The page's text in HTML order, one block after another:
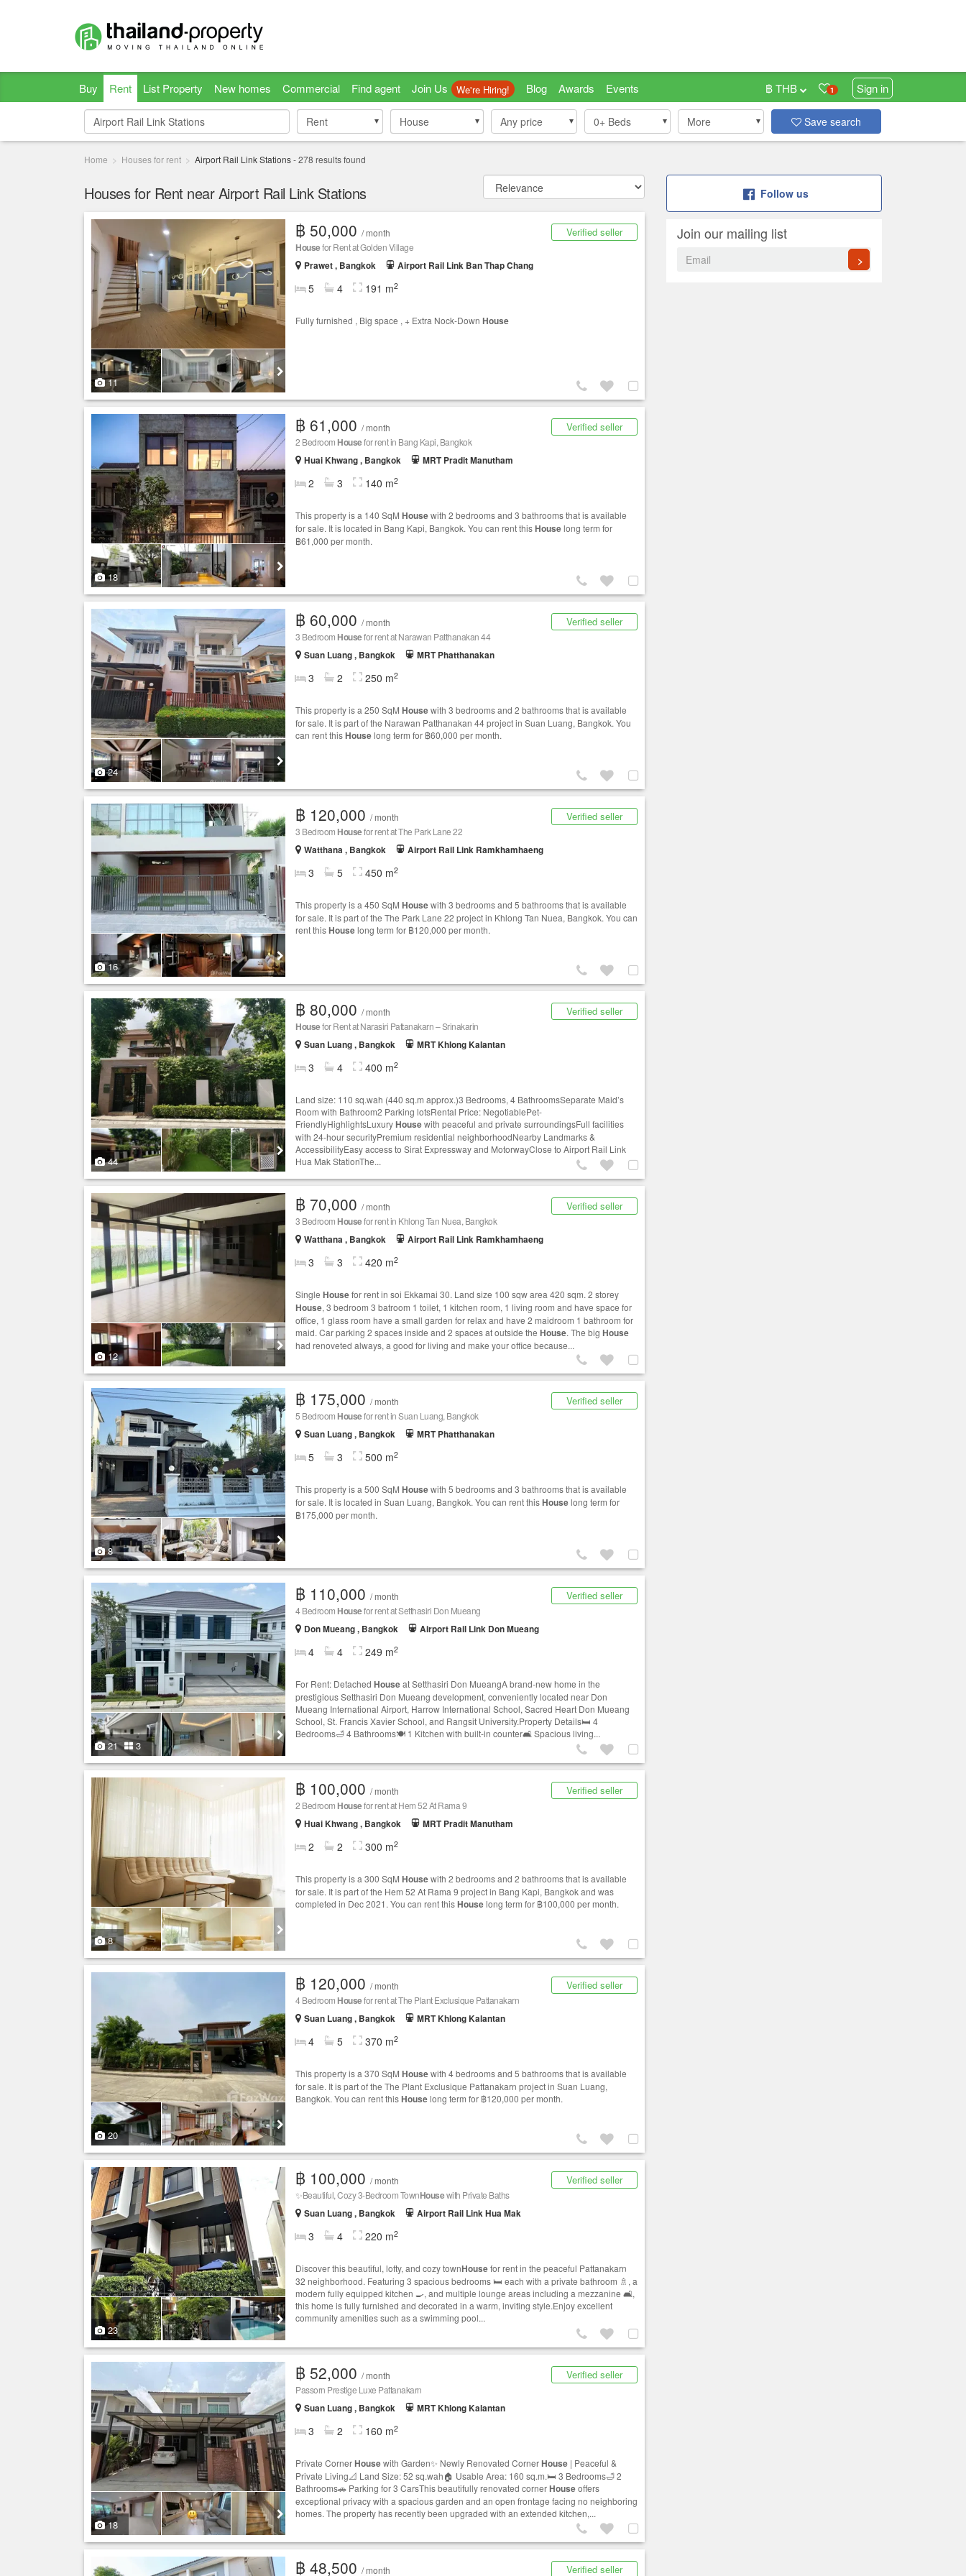
Buy Rent List Property New homes Commercial Find agent Join Us We're Hiring! Blog Awards Events 1 Sign in
฿ THB
Rent
Rent House
House Any price 0+ Beds More Save search
Home Houses for rent Airport Rail Link Stations-278 results found
Houses for Rent near Airport Rail Link Stations
11
Verified seller
฿ 50,000 / month
Housefor Rent at Golden Village
Prawet , Bangkok
Airport Rail Link Ban Thap Chang
5 4 191 m2
Fully furnished , Big space , + Extra Nock-Down House
18
Verified seller
฿ 61,000 / month
2 Bedroom Housefor rent in Bang Kapi, Bangkok
Huai Khwang , Bangkok
MRT Pradit Manutham
2 3 140 m2
This property is a 140 SqM Housewith 2 bedrooms and 3 bathrooms that is available
for sale. It is located in Bang Kapi, Bangkok. You can rent thisHouselong term for
฿61,000 per month.
24
Verified seller
฿ 60,000 / month
3 Bedroom Housefor rent at Narawan Patthanakan 44
Suan Luang , Bangkok
MRT Phatthanakan
3 2 250 m2
This property is a 250 SqM Housewith 3 bedrooms and 2 bathrooms that is available
for sale. It is part of the Narawan Patthanakan 44 project in Suan Luang, Bangkok. You
can rent thisHouselong term for ฿60,000 per month.
16
Verified seller
฿ 120,000 / month
3 Bedroom Housefor rent at The Park Lane 22
Watthana , Bangkok
Airport Rail Link Ramkhamhaeng
3 5 450 m2
This property is a 450 SqM Housewith 3 bedrooms and 5 bathrooms that is available
for sale. It is part of the The Park Lane 22 project in Khlong Tan Nuea, Bangkok. You can
rent thisHouselong term for ฿120,000 per month.
44
Verified seller
฿ 80,000 / month
Housefor Rent at Narasiri Pattanakarn – Srinakarin
Suan Luang , Bangkok
MRT Khlong Kalantan
3 4 400 m2
Land size: 110 sq.wah (440 sq.m approx.)3 Bedrooms, 4 BathroomsSeparate Maid’s
Room with Bathroom2 Parking lotsRental Price: NegotiablePet-
FriendlyHighlightsLuxuryHousewith peaceful and private surroundingsFull facilities
with 24-hour securityPremium residential neighborhoodNearby Landmarks &
AccessibilityEasy access to Sirat Expressway and MotorwayClose to Airport Rail Link
Hua Mak StationThe...
12
Verified seller
฿ 70,000 / month
3 Bedroom Housefor rent in Khlong Tan Nuea, Bangkok
Watthana , Bangkok
Airport Rail Link Ramkhamhaeng
3 3 420 m2
Single Housefor rent in soi Ekkamai 30. Land size 100 sqw area 420 sqm. 2 storey
House, 3 bedroom 3 batroom 1 toilet, 1 kitchen room, 1 living room and have space for
office, 1 glass room have a small garden for relax and have 2 maidroom 1 bathroom for
maid. Car parking 2 spaces inside and 2 spaces at outside the House. The big House
had renoveted always, a good for living and make your office because...
8
Verified seller
฿ 175,000 / month
5 Bedroom Housefor rent in Suan Luang, Bangkok
Suan Luang , Bangkok
MRT Phatthanakan
5 3 500 m2
This property is a 500 SqM Housewith 5 bedrooms and 3 bathrooms that is available
for sale. It is located in Suan Luang, Bangkok. You can rent thisHouselong term for
฿175,000 per month.
21 3
Verified seller
฿ 110,000 / month
4 Bedroom Housefor rent at Setthasiri Don Mueang
Don Mueang , Bangkok
Airport Rail Link Don Mueang
4 4 249 m2
For Rent: Detached Houseat Setthasiri Don MueangA brand-new home in the
prestigious Setthasiri Don Mueang development, conveniently located near Don
Mueang International Airport, Harrow International School, Sacred Heart Don Mueang
School, St. Francis Xavier School, and Rangsit University.Property Details🛏️ 4
Bedrooms🛁 4 Bathrooms🍽️ 1 Kitchen with built-in counter🛋️ Spacious living...
8
Verified seller
฿ 100,000 / month
2 Bedroom Housefor rent at Hem 52 At Rama 9
Huai Khwang , Bangkok
MRT Pradit Manutham
2 2 300 m2
This property is a 300 SqM Housewith 2 bedrooms and 2 bathrooms that is available
for sale. It is part of the Hem 52 At Rama 9 project in Bang Kapi, Bangkok and was
completed in Dec 2021. You can rent thisHouselong term for ฿100,000 per month.
20
Verified seller
฿ 120,000 / month
4 Bedroom Housefor rent at The Plant Exclusique Pattanakarn
Suan Luang , Bangkok
MRT Khlong Kalantan
4 5 370 m2
This property is a 370 SqM Housewith 4 bedrooms and 5 bathrooms that is available
for sale. It is part of the The Plant Exclusique Pattanakarn project in Suan Luang,
Bangkok. You can rent thisHouselong term for ฿120,000 per month.
23
Verified seller
฿ 100,000 / month
✨Beautiful, Cozy 3-Bedroom TownHousewith Private Baths
Suan Luang , Bangkok
Airport Rail Link Hua Mak
3 4 220 m2
Discover this beautiful, lofty, and cozy townHousefor rent in the peaceful Pattanakarn
32 neighborhood. Featuring 3 spacious bedrooms 🛏️ each with a private bathroom 🚿, a
modern fully equipped kitchen 🍳, and multiple lounge areas including a mezzanine 🛋️,
this home is fully furnished and decorated in a warm, inviting style.Enjoy excellent
community amenities such as a swimming pool...
18
Verified seller
฿ 52,000 / month
Passorn Prestige Luxe Pattanakarn
Suan Luang , Bangkok
MRT Khlong Kalantan
3 2 160 m2
Private CornerHousewith Garden✨ Newly Renovated CornerHouse | Peaceful &
Private Living📐 Land Size: 52 sq.wah🏠 Usable Area: 160 sq.m.🛏️ 3 Bedrooms🛁 2
Bathrooms🚗 Parking for 3 CarsThis beautifully renovated cornerHouseoffers
exceptional privacy with a spacious garden and an open frontage facing no neighboring
homes. The property has recently been upgraded with an extended kitchen,...
Verified seller
฿ 48,500 / month
Follow us
Join our mailing list
>